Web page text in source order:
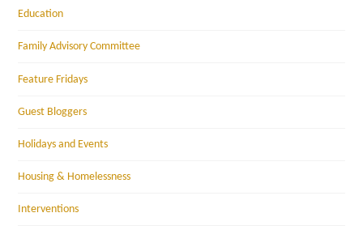
Education
Family Advisory Committee
Feature Fridays
Guest Bloggers
Holidays and Events
Housing & Homelessness
Interventions